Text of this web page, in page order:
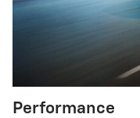
Performance